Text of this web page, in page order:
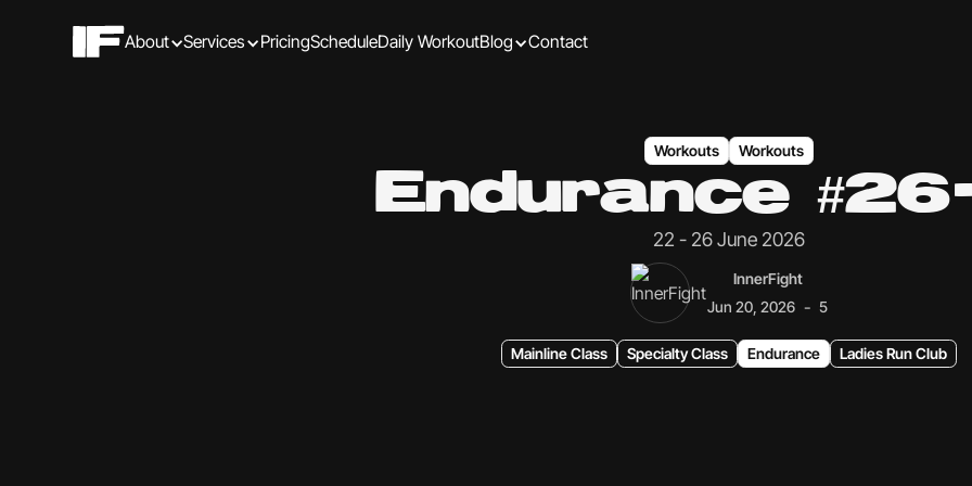
About Services PricingScheduleDaily WorkoutBlog Contact
Workouts Workouts
Endurance
22 - 26 June 2026
InnerFight
Jun 20, 2026 - 5
Mainline Class Specialty Class Endurance Ladies Run Club